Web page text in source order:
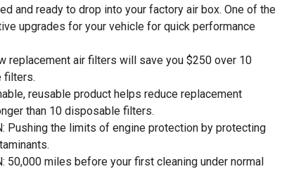
and ready to drop into your factory air box. One of the
upgrades for your vehicle for quick performance
replacement air filters will save you $250 over 10
filters.
reusable product helps reduce replacement
than 10 disposable filters.
Pushing the limits of engine protection by protecting
50,000 miles before your first cleaning under normal